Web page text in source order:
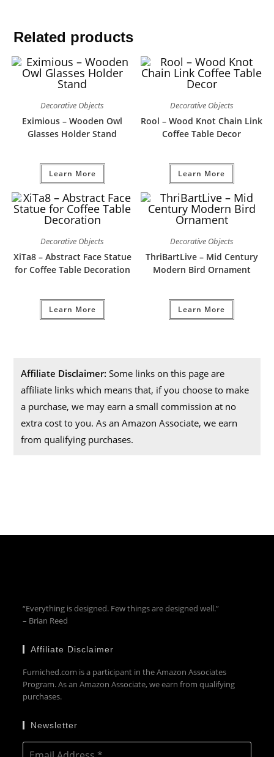
Related products
Decorative Objects
Eximious – Wooden Owl
Glasses Holder Stand
Learn More
Decorative Objects
Rool – Wood Knot Chain Link
Coffee Table Decor
Learn More
Decorative Objects
XiTa8 – Abstract Face Statue
for Coffee Table Decoration
Learn More
Decorative Objects
ThriBartLive – Mid Century
Modern Bird Ornament
Learn More
Affiliate Disclaimer:Some links on this page are
affiliate links which means that, if you choose to make
a purchase, we may earn a small commission at no
extra cost to you. As an Amazon Associate, we earn
from qualifying purchases.
“Everything is designed. Few things are designed well.”
– Brian Reed
Affiliate Disclaimer
Furniched.com is a participant in the Amazon Associates
Program. As an Amazon Associate, we earn from qualifying
purchases.
Newsletter